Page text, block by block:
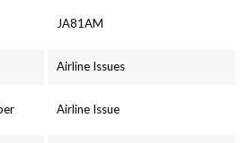
JA81AM
Airline Issues
Airline Issue